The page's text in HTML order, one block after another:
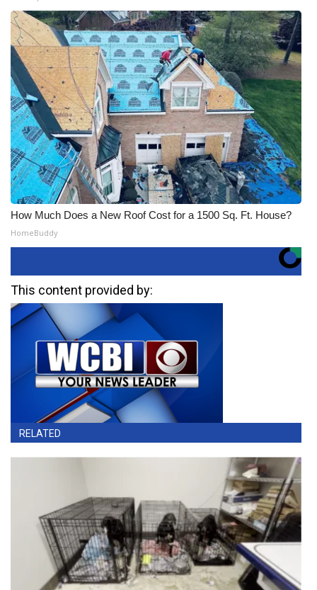
How Much Does a New Roof Cost for a 1500 Sq. Ft. House?
HomeBuddy
This content provided by:
RELATED